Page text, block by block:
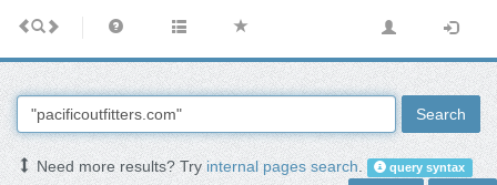
Search
Need more results? Tryinternal pages search. query syntax